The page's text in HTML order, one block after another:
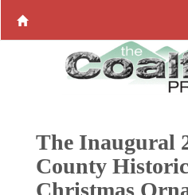
The Inaugural
County